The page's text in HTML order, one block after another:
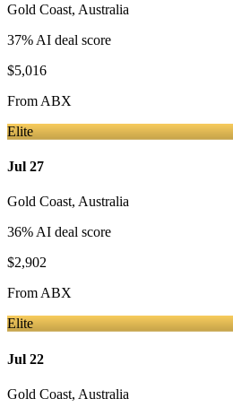
Gold Coast, Australia
37% AI deal score
$5,016
From ABX
Elite
Jul 27
Gold Coast, Australia
36% AI deal score
$2,902
FromABX
Elite
Jul 22
Gold Coast, Australia